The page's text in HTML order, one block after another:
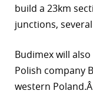
build a 23km
junctions,
Budimex will
Polish company
western